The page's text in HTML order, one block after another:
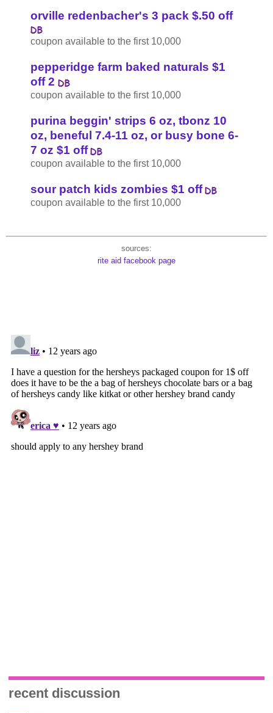
orville redenbacher's 3 pack $.50 off
coupon available to the first 10,000
pepperidge farm baked naturals $1
off 2
coupon available to the first 10,000
purina beggin' strips 6 oz, tbonz 10
oz, beneful 7.4-11 oz, or busy bone 6-
7 oz $1 off
coupon available to the first 10,000
sour patch kids zombies $1 off
coupon available to the first 10,000
sources:
rite aid facebook page
recent discussion